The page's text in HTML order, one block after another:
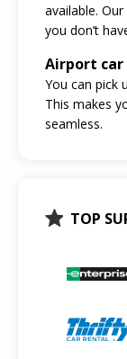
available.
you don’t
Airport
You can pick
This makes
seamless.
TOP